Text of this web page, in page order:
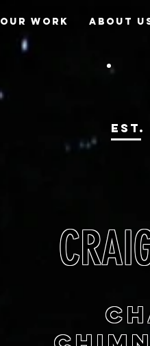
OUR WORK ABOUT
EST.